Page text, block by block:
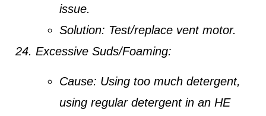
issue.
Solution: Test/replace vent motor.
Excessive Suds/Foaming:
Cause: Using too much detergent,
using regular detergent in an HE